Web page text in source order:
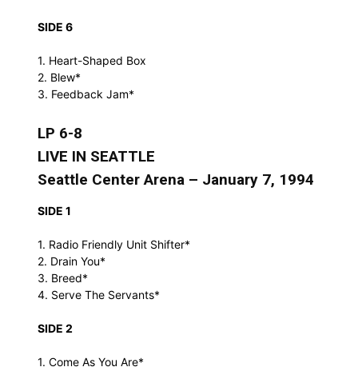
SIDE 6
1. Heart-Shaped Box
2. Blew*
3. Feedback Jam*
LP 6-8
LIVE IN SEATTLE
Seattle Center Arena – January 7, 1994
SIDE 1
1. Radio Friendly Unit Shifter*
2. Drain You*
3. Breed*
4. Serve The Servants*
SIDE 2
1. Come As You Are*